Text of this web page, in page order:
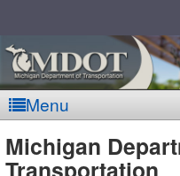
Menu
Michigan
Transportation